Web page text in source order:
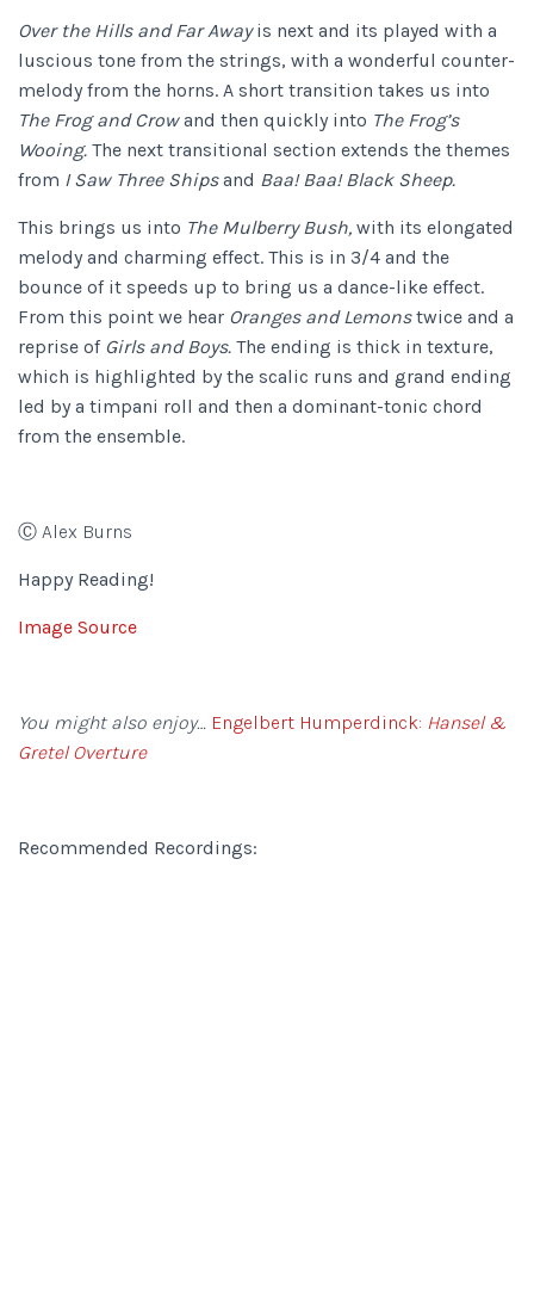
Over the Hills and Far Awayis next and its played with a
luscious tone from the strings, with a wonderful counter-
melody from the horns. A short transition takes us into
The Frog and Crowand then quickly into The Frog’s
Wooing. The next transitional section extends the themes
from I Saw Three Shipsand Baa! Baa! Black Sheep.
This brings us into The Mulberry Bush, with its elongated
melody and charming effect. This is in 3/4 and the
bounce of it speeds up to bring us a dance-like effect.
From this point we hear Oranges and Lemonstwice and a
reprise of Girls and Boys. The ending is thick in texture,
which is highlighted by the scalic runs and grand ending
led by a timpani roll and then a dominant-tonic chord
from the ensemble.
Ⓒ Alex Burns
Happy Reading!
Image Source
You might also enjoy… Engelbert Humperdinck: Hansel &
Gretel Overture
Recommended Recordings: